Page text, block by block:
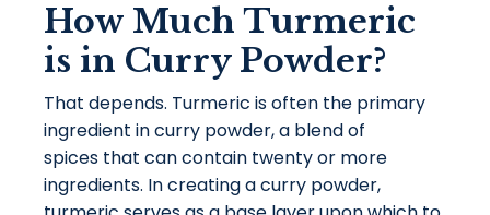
How Much Turmeric
is in Curry Powder?
That depends. Turmeric is often the primary
ingredient in curry powder, a blend of
spices that can contain twenty or more
ingredients. In creating a curry powder,